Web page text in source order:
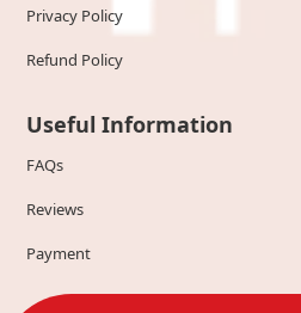
Privacy Policy
Refund Policy
Useful Information
FAQs
Reviews
Payment